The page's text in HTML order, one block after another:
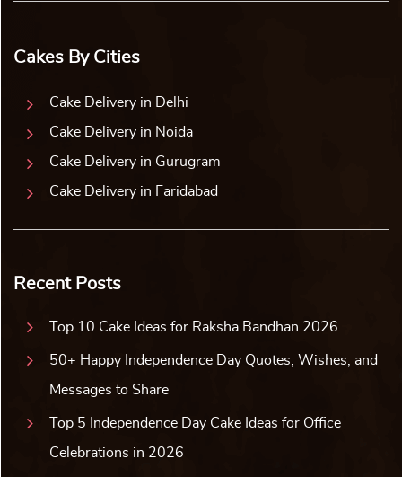
Cakes By Cities
Cake Delivery in Delhi
Cake Delivery in Noida
Cake Delivery in Gurugram
Cake Delivery in Faridabad
Recent Posts
Top 10 Cake Ideas for Raksha Bandhan 2026
50+ Happy Independence Day Quotes, Wishes, and
Messages to Share
Top 5 Independence Day Cake Ideas for Office
Celebrations in 2026